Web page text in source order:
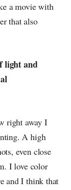
a movie with
that also
light and
right away I
A high
even close
I love color
and I think that